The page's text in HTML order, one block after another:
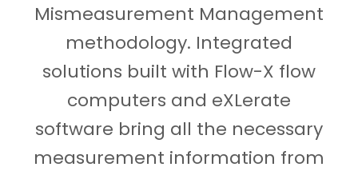
Mismeasurement Management
methodology. Integrated
solutions built with Flow-X flow
computers and eXLerate
software bring all the necessary
measurement information from